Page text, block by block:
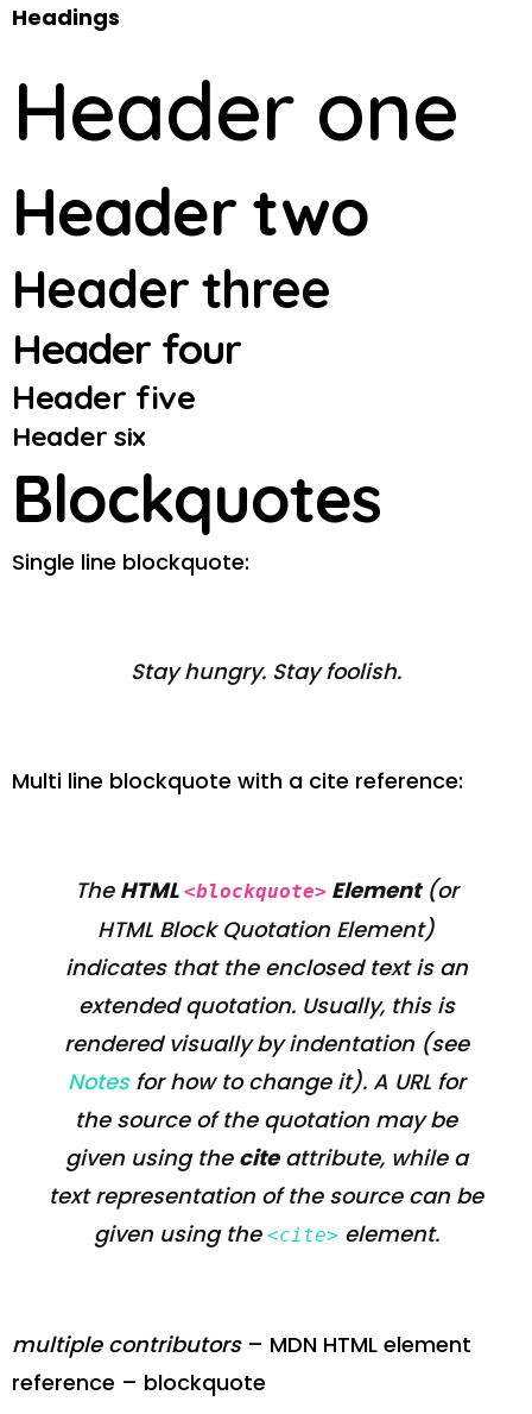
Headings
Header one
Header two
Header three
Header four
Header five
Header six
Blockquotes
Single line blockquote:
Stay hungry. Stay foolish.
Multi line blockquote with a cite reference:
The HTML <blockquote> Element(or
HTML Block Quotation Element)
indicates that the enclosed text is an
extended quotation. Usually, this is
rendered visually by indentation (see
Notesfor how to change it). A URL for
the source of the quotation may be
given using the citeattribute, while a
text representation of the source can be
given using the <cite> element.
multiple contributors– MDN HTML element
reference – blockquote